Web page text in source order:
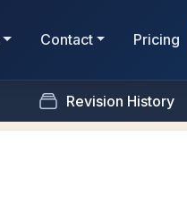
Contact Pricing
Revision History